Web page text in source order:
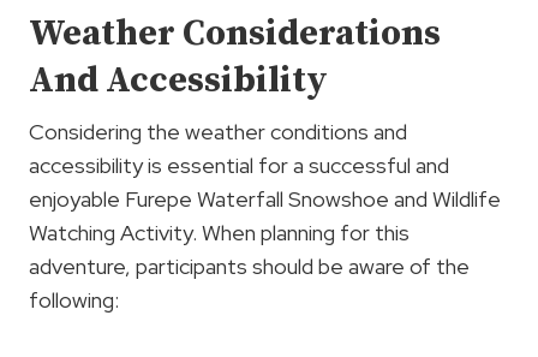
Weather Considerations
And Accessibility
Considering the weather conditions and
accessibility is essential for a successful and
enjoyable Furepe Waterfall Snowshoe and Wildlife
Watching Activity. When planning for this
adventure, participants should be aware of the
following: